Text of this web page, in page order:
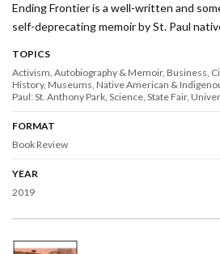
Ending Frontier is a well-written and
self-deprecating memoir by St. Paul
TOPICS
Activism Autobiography & Memoir Business
History Museums Native American &
Paul: St. Anthony Park Science State Fair
FORMAT
Book Review
YEAR
2019